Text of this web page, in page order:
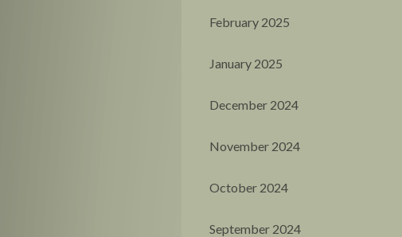
February 2025
January 2025
December 2024
November 2024
October 2024
September 2024